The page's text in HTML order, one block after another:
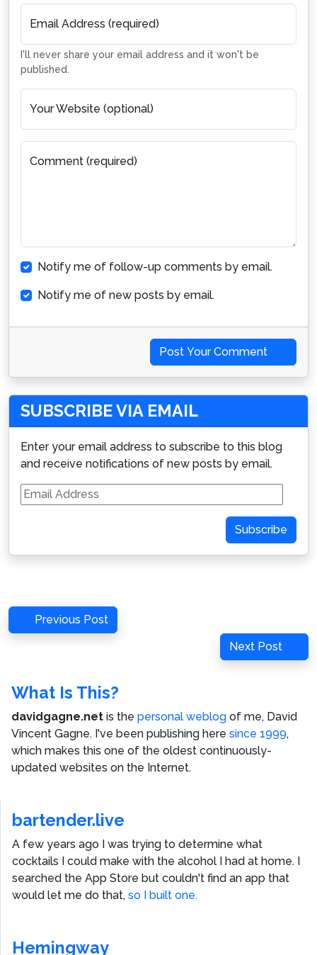
Email Address (required)
I'll never share your email address and it won't be
published.
Your Website (optional)
Comment (required)
Notify me of follow-up comments by email.
Notify me of new posts by email.
Post Your Comment
SUBSCRIBE VIA EMAIL
Enter your email address to subscribe to this blog
and receive notifications of new posts by email.
Email
Address
Subscribe
Post
navigation
Previous
Post
Previous Post
Next
Post
Next Post
What Is This?
davidgagne.net is the personal weblog of me, David
Vincent Gagne. I've been publishing here since 1999,
which makes this one of the oldest continuously-
updated websites on the Internet.
bartender.live
A few years ago I was trying to determine what
cocktails I could make with the alcohol I had at home. I
searched the App Store but couldn't find an app that
would let me do that, so I built one.
Hemingway